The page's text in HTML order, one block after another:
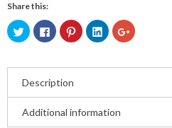
Share this:
Click
to
share
(Opens
in
new
window)
Click
to
share
(Opens
in
new
window)
Click
to
share
(Opens
window)
Click
to
share
(Opens
window)
Click
to
(Opens
window)
Description
Additional information